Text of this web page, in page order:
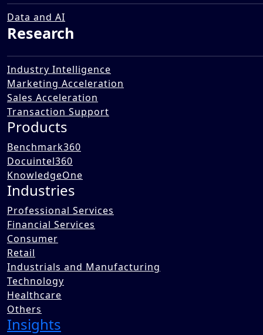
Data and AI
Research
Industry Intelligence
Marketing Acceleration
Sales Acceleration
Transaction Support
Products
Benchmark360
Docuintel360
KnowledgeOne
Industries
Professional Services
Financial Services
Consumer
Retail
Industrials and Manufacturing
Technology
Healthcare
Others
Insights
Automated Single Interface
15 Dec 2025